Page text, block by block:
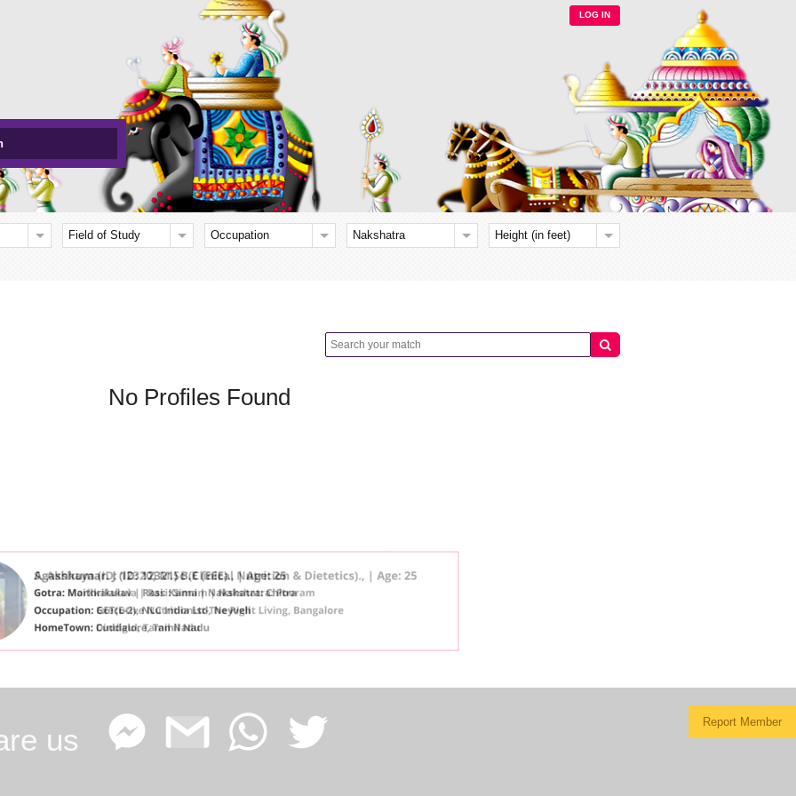
LOG IN
Field of Study Occupation Nakshatra Height (in feet)
No Profiles Found
Report Member
us Facebook Google WhatsApp